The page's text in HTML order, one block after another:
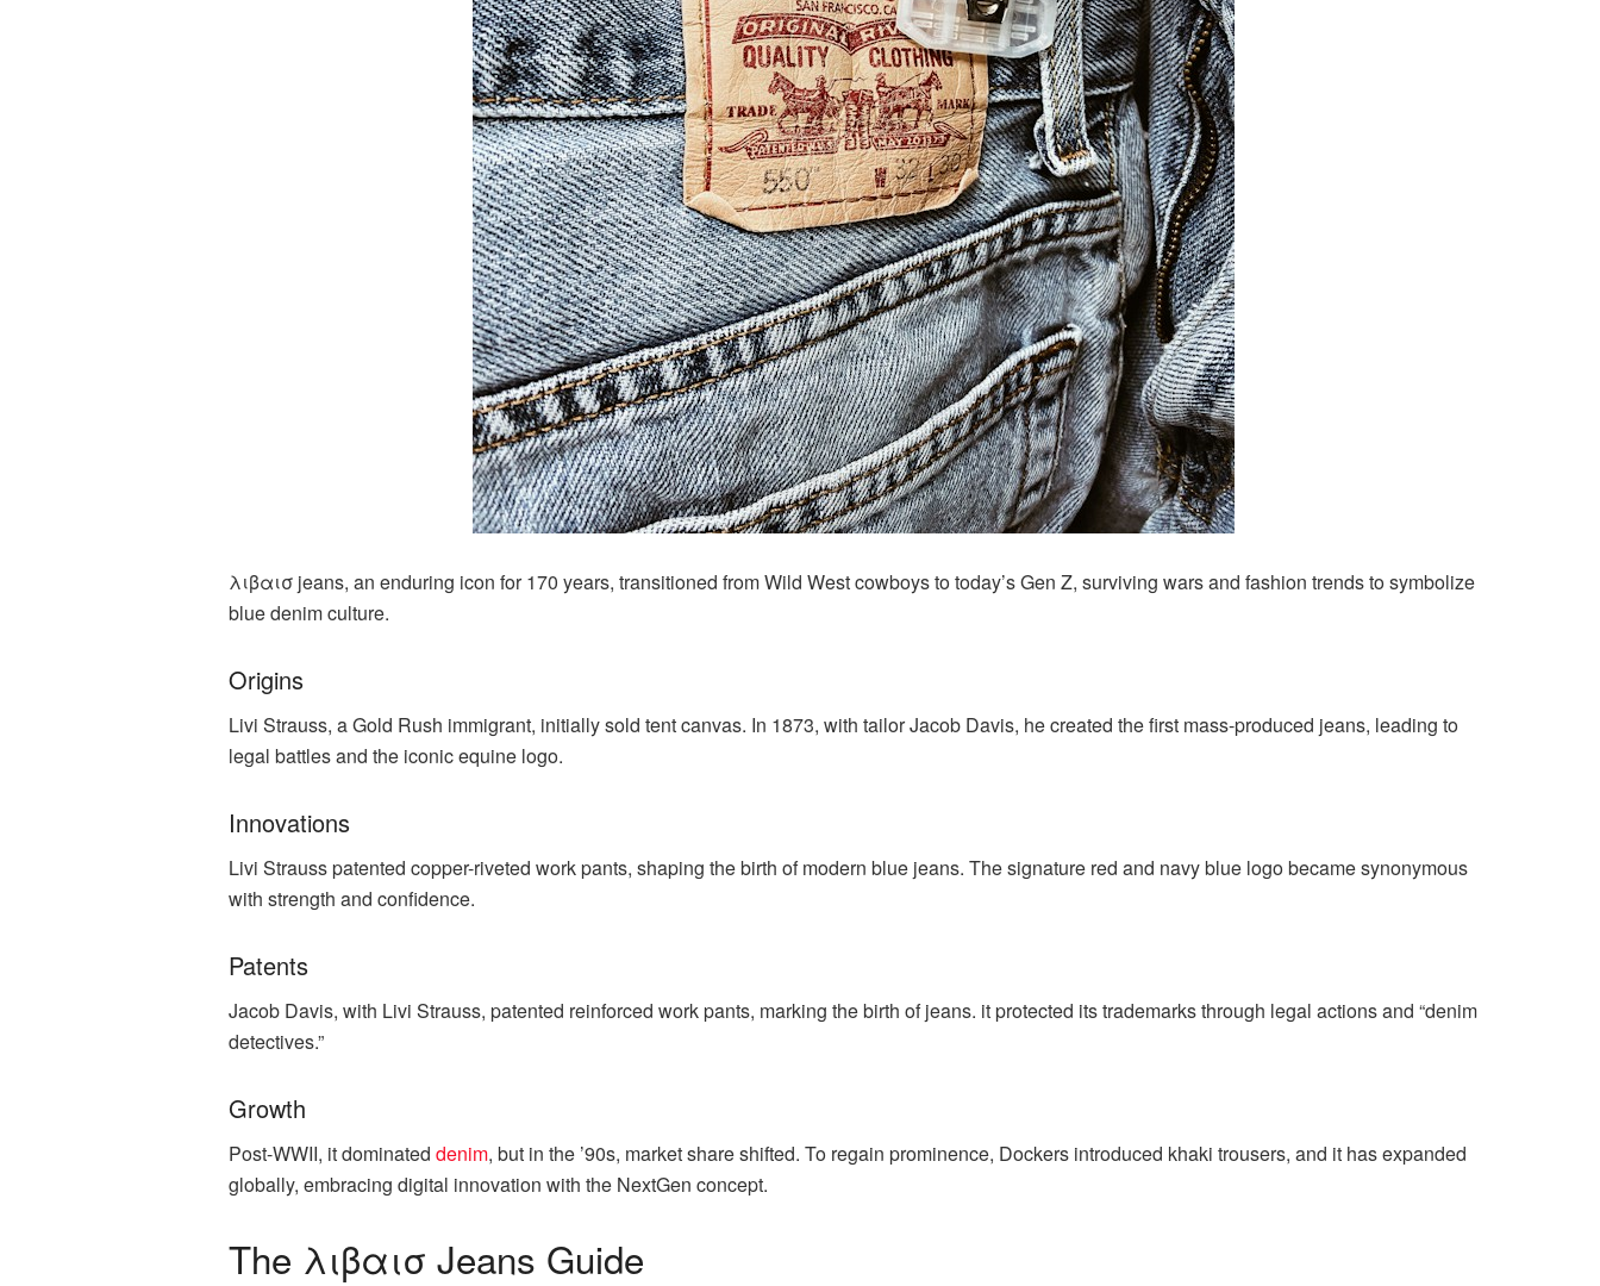
λιβαισ jeans, an enduring icon for 170 years, transitioned from Wild West cowboys to today’s Gen Z, surviving wars and fashion trends to symbolize
blue denim culture.
Origins
Livi Strauss, a Gold Rush immigrant, initially sold tent canvas. In 1873, with tailor Jacob Davis, he created the first mass-produced jeans, leading to
legal battles and the iconic equine logo.
Innovations
Livi Strauss patented copper-riveted work pants, shaping the birth of modern blue jeans. The signature red and navy blue logo became synonymous
with strength and confidence.
Patents
Jacob Davis, with Livi Strauss, patented reinforced work pants, marking the birth of jeans. it protected its trademarks through legal actions and “denim
detectives.”
Growth
Post-WWII, it dominated denim, but in the ’90s, market share shifted. To regain prominence, Dockers introduced khaki trousers, and it has expanded
globally, embracing digital innovation with the NextGen concept.
The λιβαισ Jeans Guide